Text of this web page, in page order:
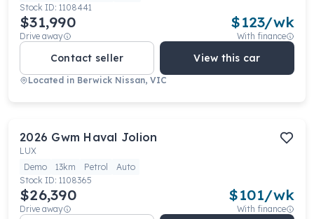
Stock ID: 1108441
$31,990
Drive away
$123/wk
With finance
Contact seller View this car
Located in Berwick Nissan, VIC
2026 Gwm Haval Jolion
LUX
Demo
13km Petrol
Auto
Stock ID: 1108365
$26,390
Drive away
$101/wk
With finance